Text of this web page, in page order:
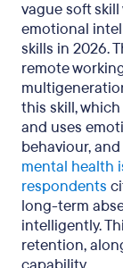
vague soft
emotional
skills in 2026.
remote
this skill,
and uses
behaviour,
mental health
respondents
long-term
intelligently.
retention,